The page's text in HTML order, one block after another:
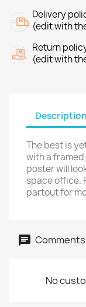
Delivery
(edit with
Return
(edit with
Description
The best is
with a
poster will
space office.
partout for
No